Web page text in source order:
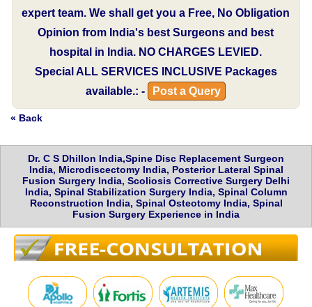
expert team. We shall get you a Free, No Obligation
Opinion from India's best Surgeons and best
hospital in India. NO CHARGES LEVIED.
Special ALL SERVICES INCLUSIVE Packages
available.: -
Post a Query
« Back
Dr. C S Dhillon India,Spine Disc Replacement Surgeon
India, Microdiscectomy India, Posterior Lateral Spinal
Fusion Surgery India, Scoliosis Corrective Surgery Delhi
India, Spinal Stabilization Surgery India, Spinal Column
Reconstruction India, Spinal Osteotomy India, Spinal
Fusion Surgery Experience in India